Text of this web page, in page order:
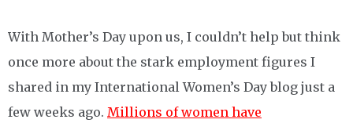
With Mother’s Day upon us, I couldn’t help but think
once more about the stark employment figures I
shared in my International Women’s Day blog just a
few weeks ago. Millions of women have